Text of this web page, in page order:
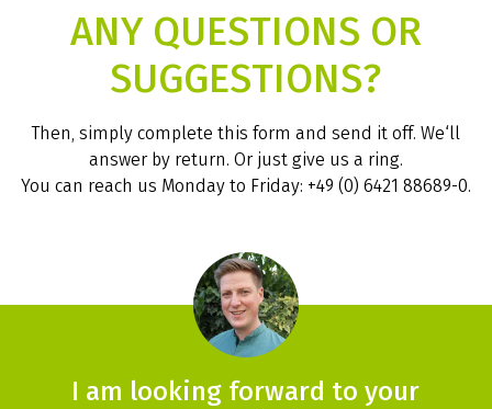
ANY QUESTIONS OR
SUGGESTIONS?
Then, simply complete this form and send it off. We‘ll
answer by return. Or just give us a ring.
You can reach us Monday to Friday: +49 (0) 6421 88689-0.
I am looking forward to your